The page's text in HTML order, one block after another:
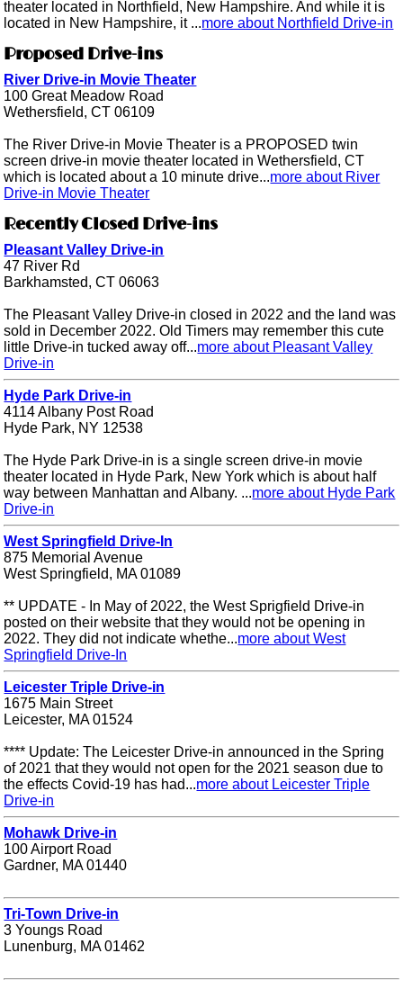
theater located in Northfield, New Hampshire. And while it is
located in New Hampshire, it ...more about Northfield Drive-in
Proposed Drive-ins
River Drive-in Movie Theater
100 Great Meadow Road
Wethersfield, CT 06109
The River Drive-in Movie Theater is a PROPOSED twin
screen drive-in movie theater located in Wethersfield, CT
which is located about a 10 minute drive...more about River
Drive-in Movie Theater
Recently Closed Drive-ins
Pleasant Valley Drive-in
47 River Rd
Barkhamsted, CT 06063
The Pleasant Valley Drive-in closed in 2022 and the land was
sold in December 2022. Old Timers may remember this cute
little Drive-in tucked away off...more about Pleasant Valley
Drive-in
Hyde Park Drive-in
4114 Albany Post Road
Hyde Park, NY 12538
The Hyde Park Drive-in is a single screen drive-in movie
theater located in Hyde Park, New York which is about half
way between Manhattan and Albany. ...more about Hyde Park
Drive-in
West Springfield Drive-In
875 Memorial Avenue
West Springfield, MA 01089
** UPDATE - In May of 2022, the West Sprigfield Drive-in
posted on their website that they would not be opening in
2022. They did not indicate whethe...more about West
Springfield Drive-In
Leicester Triple Drive-in
1675 Main Street
Leicester, MA 01524
**** Update: The Leicester Drive-in announced in the Spring
of 2021 that they would not open for the 2021 season due to
the effects Covid-19 has had...more about Leicester Triple
Drive-in
Mohawk Drive-in
100 Airport Road
Gardner, MA 01440
Tri-Town Drive-in
3 Youngs Road
Lunenburg, MA 01462